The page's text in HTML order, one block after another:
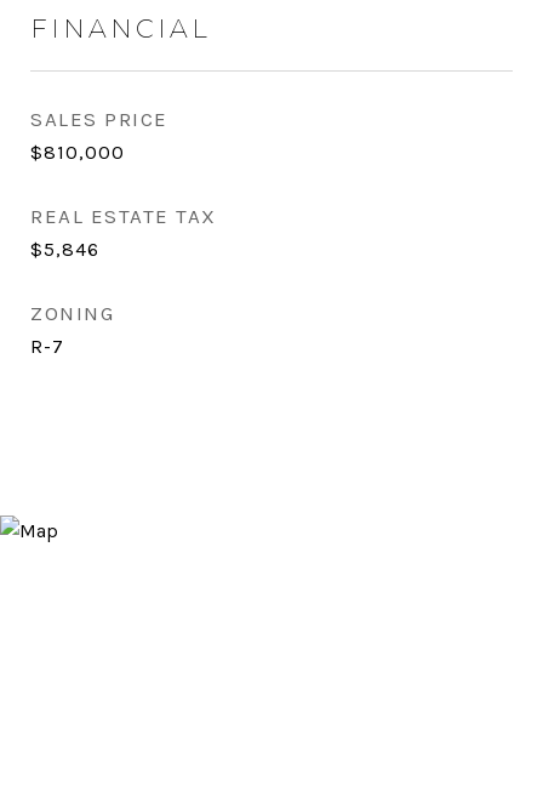
FINANCIAL
SALES PRICE
$810,000
REAL ESTATE TAX
$5,846
ZONING
R-7